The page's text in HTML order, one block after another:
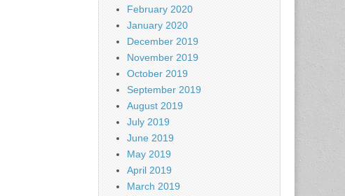
February 2020
January 2020
December 2019
November 2019
October 2019
September 2019
August 2019
July 2019
June 2019
May 2019
April 2019
March 2019